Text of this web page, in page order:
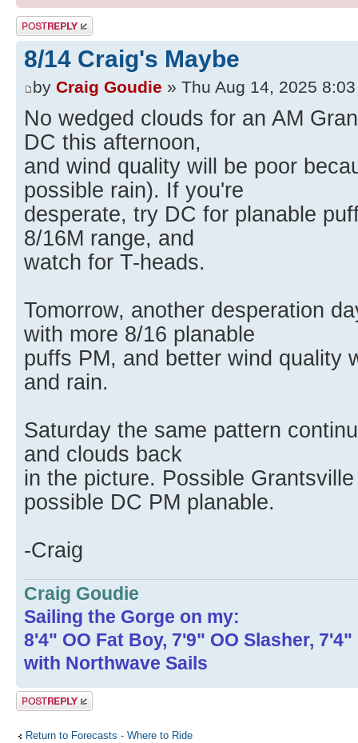
Post a reply
8/14 Craig's Maybe
by Craig Goudie » Thu Aug 14, 2025
No wedged clouds for an AM
DC this afternoon,
and wind quality will be poor
possible rain). If you're
desperate, try DC for planable
8/16M range, and
watch for T-heads.
Tomorrow, another desperation
with more 8/16 planable
puffs PM, and better wind quality
and rain.
Saturday the same pattern
and clouds back
in the picture. Possible
possible DC PM planable.
-Craig
Craig Goudie
Sailing the Gorge on my:
8'4" OO Fat Boy, 7'9" OO Slasher,
with Northwave Sails
Post a reply
Return to Forecasts - Where to Ride